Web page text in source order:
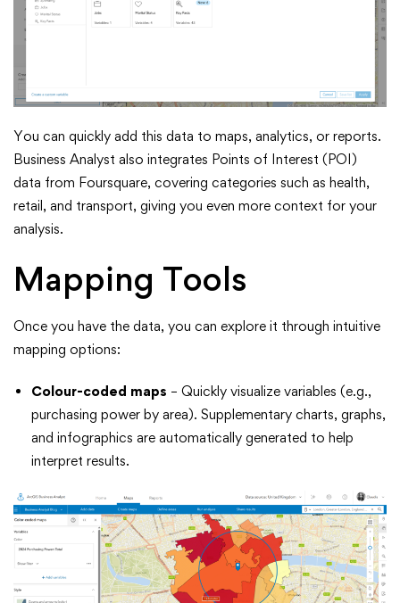
You can quickly add this data to maps, analytics, or reports.
Business Analyst also integrates Points of Interest (POI)
data from Foursquare, covering categories such as health,
retail, and transport, giving you even more context for your
analysis.
Mapping Tools
Once you have the data, you can explore it through intuitive
mapping options:
Colour-coded maps – Quickly visualize variables (e.g.,
purchasing power by area). Supplementary charts, graphs,
and infographics are automatically generated to help
interpret results.